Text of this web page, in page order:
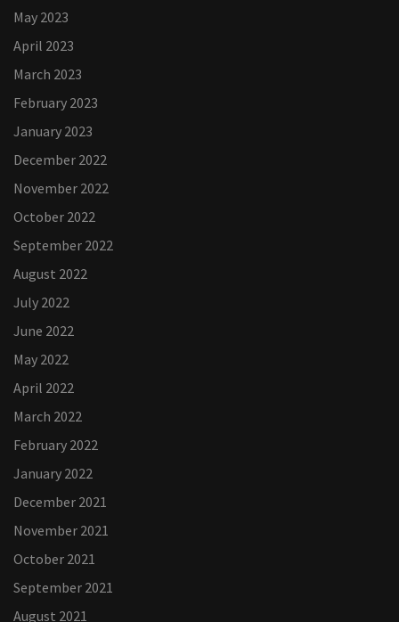
May 2023
April 2023
March 2023
February 2023
January 2023
December 2022
November 2022
October 2022
September 2022
August 2022
July 2022
June 2022
May 2022
April 2022
March 2022
February 2022
January 2022
December 2021
November 2021
October 2021
September 2021
August 2021